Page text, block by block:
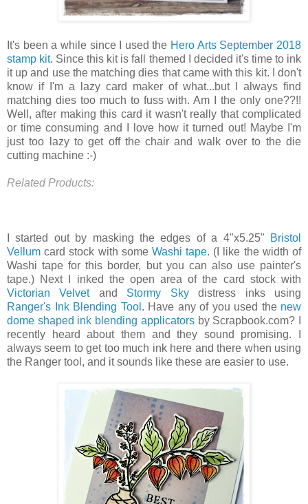
It's been a while since I used the Hero Arts September 2018
stamp kit. Since this kit is fall themed I decided it's time to ink
it up and use the matching dies that came with this kit. I don't
know if I'm a lazy card maker of what...but I always find
matching dies too much to fuss with. Am I the only one??!!
Well, after making this card it wasn't really that complicated
or time consuming and I love how it turned out! Maybe I'm
just too lazy to get off the chair and walk over to the die
cutting machine :-)
Related Products:
I started out by masking the edges of a 4"x5.25"
Bristol
Vellum card stock with some Washi tape. (I like the width of
Washi tape for this border, but you can also use painter's
tape.) Next I inked the open area of the card stock with
Victorian Velvetand Stormy Skydistress inks using
Ranger's Ink Blending Tool . Have any of you used the new
dome shaped ink blending applicatorsby Scrapbook.com? I
recently heard about them and they sound promising. I
always seem to get too much ink here and there when using
the Ranger tool, and it sounds like these are easier to use.